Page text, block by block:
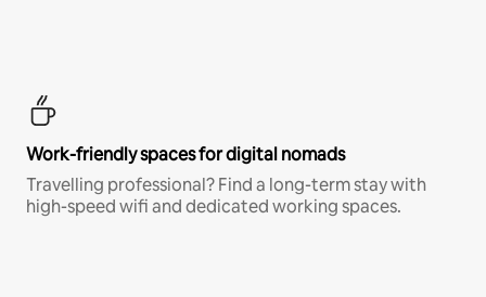
Work-friendly spaces for digital nomads
Travelling professional? Find a long-term stay with
high-speed wifi and dedicated working spaces.